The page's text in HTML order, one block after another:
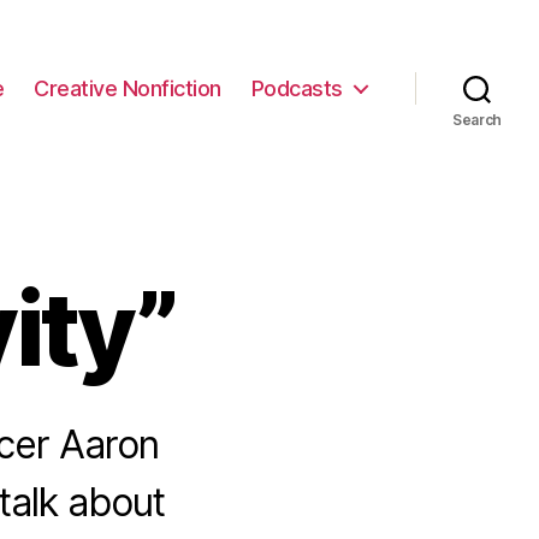
Creative Nonfiction Podcasts
Search
Aaron
about